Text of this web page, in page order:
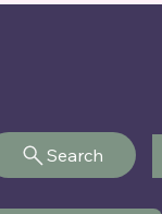
Search